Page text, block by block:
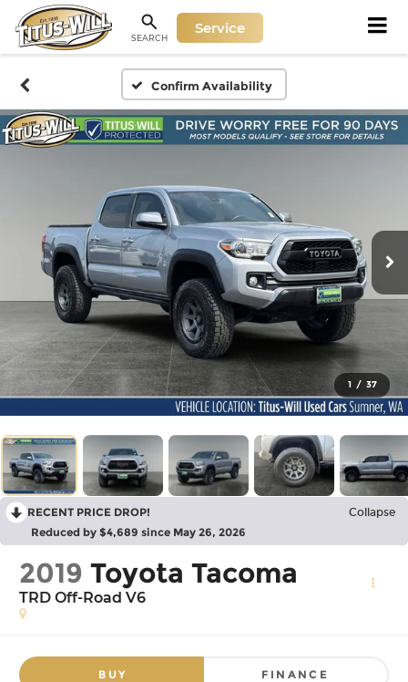
SEARCH
Service
Confirm Availability
1 / 37
RECENT PRICE DROP! Collapse
Reduced by $4,689 since May 26, 2026
2019 Toyota Tacoma
TRD Off-Road V6
BUY FINANCE